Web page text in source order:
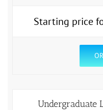
Starting price
Undergraduate